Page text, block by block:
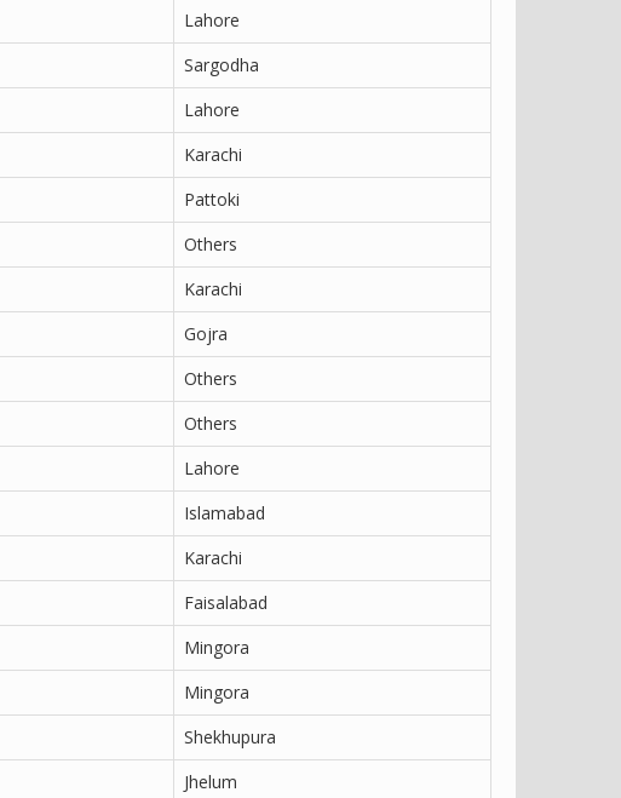
Lahore
Sargodha
Lahore
Karachi
Pattoki
Others
Karachi
Gojra
Others
Others
Lahore
Islamabad
Karachi
Faisalabad
Mingora
Mingora
Shekhupura
Jhelum